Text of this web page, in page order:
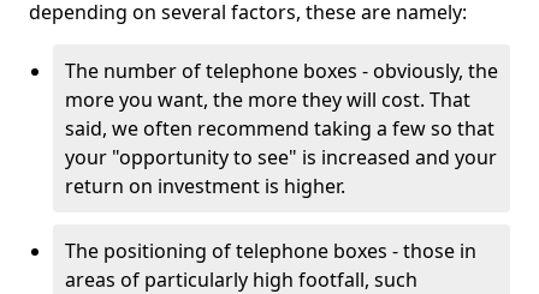
depending on several factors, these are namely:
The number of telephone boxes - obviously, the
more you want, the more they will cost. That
said, we often recommend taking a few so that
your "opportunity to see" is increased and your
return on investment is higher.
The positioning of telephone boxes - those in
areas of particularly high footfall, such